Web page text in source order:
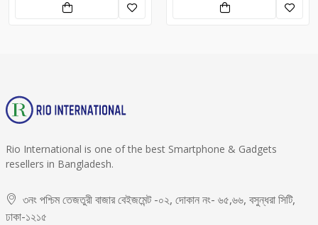
Rio International is one of the best Smartphone & Gadgets
resellers in Bangladesh.
৩নং পশ্চিম তেজতুরী বাজার বেইজমেন্ট -০২, দোকান নং- ৬৫,৬৬, বসুন্ধরা সিটি,
ঢাকা-১২১৫